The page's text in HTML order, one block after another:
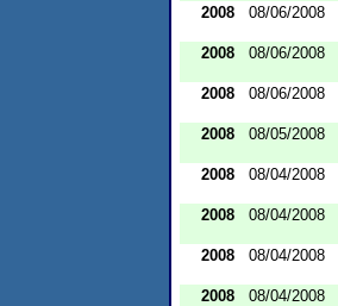
2008
08/06/2008
2008 08/06/2008
2008 08/06/2008
2008 08/05/2008
2008 08/04/2008
2008 08/04/2008
2008 08/04/2008
2008
08/04/2008